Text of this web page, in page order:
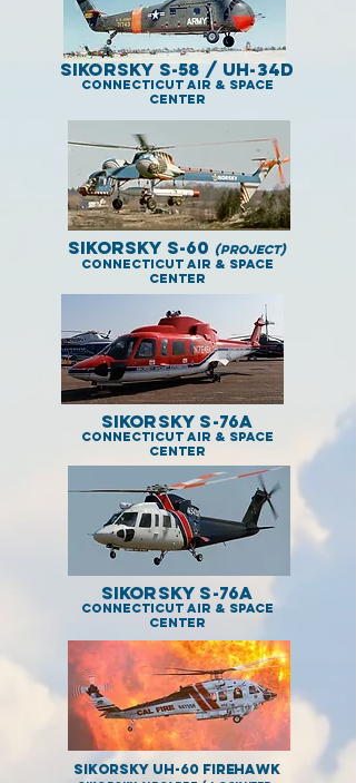
Sikorsky S-58 / UH-34D
Connecticut Air & Space
Center
Sikorsky S-60 (project)
Connecticut Air & Space
Center
Sikorsky S-76A
Connecticut Air & Space
Center
Sikorsky S-76A
Connecticut Air & Space
Center
Sikorsky UH-60 Firehawk